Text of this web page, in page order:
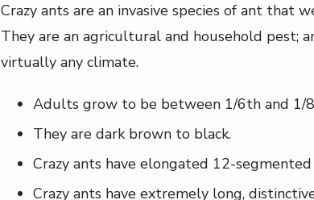
Crazy ants are an invasive species of ant that
They are an agricultural and household pest;
virtually any climate.
Adults grow to be between 1/6th and 1/
They are dark brown to black.
Crazy ants have elongated 12-
Crazy ants have extremely long,